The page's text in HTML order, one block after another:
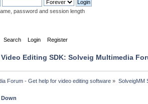
password and session length
Search Login Register
Editing SDK: Solveig Multimedia
Forum - Get help for video editing software » SolveigMM
Down